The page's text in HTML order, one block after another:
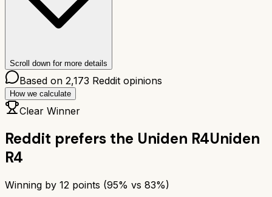
Scroll down for more details
Based on 2,173 Reddit opinions
How we calculate
Clear Winner
Reddit prefers the Uniden R4Uniden
R4
Winning by 12 points (95% vs 83%)